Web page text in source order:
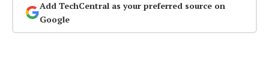
Add TechCentral as your preferred source on
Google